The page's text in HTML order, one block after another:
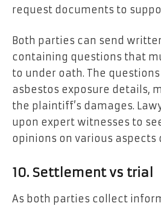
request documents to
Both parties can send
containing questions that
to under oath. The
asbestos exposure details,
the plaintiff’s damages.
upon expert witnesses to
opinions on various aspects
10. Settlement vs trial
As both parties collect